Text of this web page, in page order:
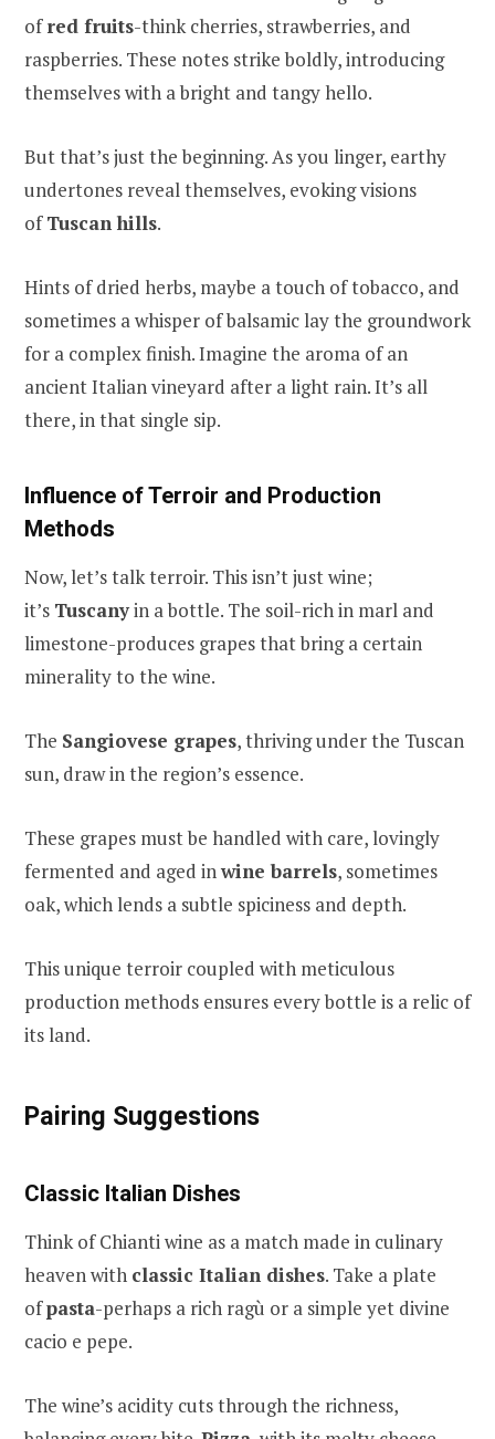
ofred fruits-think cherries, strawberries, and
raspberries. These notes strike boldly, introducing
themselves with a bright and tangy hello.
But that’s just the beginning. As you linger, earthy
undertones reveal themselves, evoking visions
ofTuscan hills.
Hints of dried herbs, maybe a touch of tobacco, and
sometimes a whisper of balsamic lay the groundwork
for a complex finish. Imagine the aroma of an
ancient Italian vineyard after a light rain. It’s all
there, in that single sip.
Influence of Terroir and Production
Methods
Now, let’s talk terroir. This isn’t just wine;
it’s Tuscanyin a bottle. The soil-rich in marl and
limestone-produces grapes that bring a certain
minerality to the wine.
The Sangiovese grapes, thriving under the Tuscan
sun, draw in the region’s essence.
These grapes must be handled with care, lovingly
fermented and aged inwine barrels, sometimes
oak, which lends a subtle spiciness and depth.
This unique terroir coupled with meticulous
production methods ensures every bottle is a relic of
its land.
Pairing Suggestions
Classic Italian Dishes
Think of Chianti wine as a match made in culinary
heaven with classic Italian dishes. Take a plate
ofpasta-perhaps a rich ragù or a simple yet divine
cacio e pepe.
The wine’s acidity cuts through the richness,